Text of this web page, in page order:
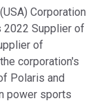
Corporation
2022 Supplier of
of
corporation's
Polaris and
power sports